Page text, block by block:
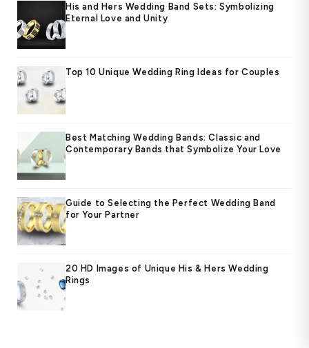
His and Hers Wedding Band Sets: Symbolizing
Eternal Love and Unity
Top 10 Unique Wedding Ring Ideas for Couples
Best Matching Wedding Bands: Classic and
Contemporary Bands that Symbolize Your Love
Guide to Selecting the Perfect Wedding Band
for Your Partner
20 HD Images of Unique His & Hers Wedding
Rings